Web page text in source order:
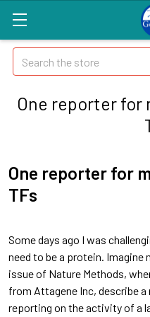
Search
One reporter
One reporter for
TFs
Some days ago I was
need to be a protein. Imagine
issue of Nature Methods,
from Attagene Inc, describe
reporting on the activity of a